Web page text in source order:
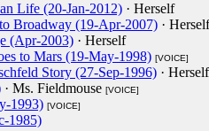
Life (20-Jan-2012) · Herself
Broadway (19-Apr-2007) · Herself
(Apr-2003) · Herself
to Mars (19-May-1998) [VOICE]
Story (27-Sep-1996) · Herself
· Ms. Fieldmouse [VOICE]
1993) [VOICE]
1985)